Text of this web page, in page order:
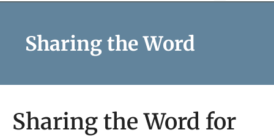
Sharing the Word
Sharing the Word for